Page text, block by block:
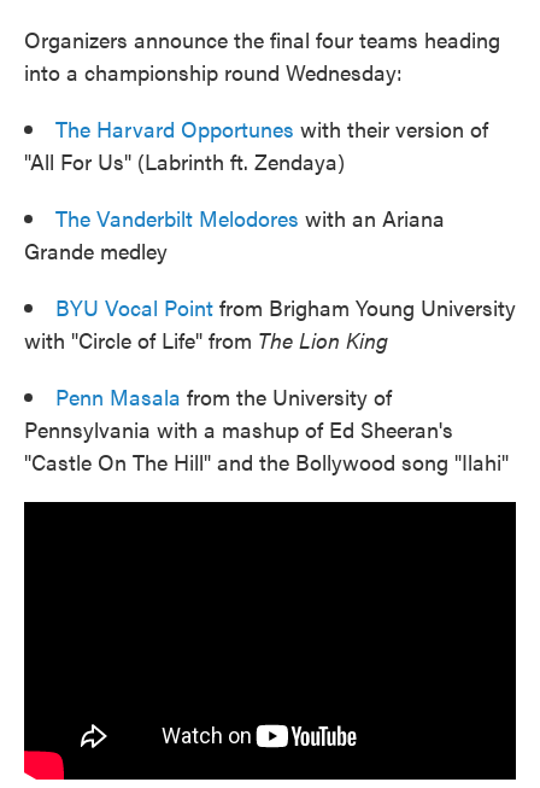
Organizers announce the final four teams heading
into a championship round Wednesday:
The Harvard Opportunes with their version of
"All For Us" (Labrinth ft. Zendaya)
The Vanderbilt Melodores with an Ariana
Grande medley
BYU Vocal Point from Brigham Young University
with "Circle of Life" from The Lion King
Penn Masala from the University of
Pennsylvania with a mashup of Ed Sheeran's
"Castle On The Hill" and the Bollywood song "Ilahi"